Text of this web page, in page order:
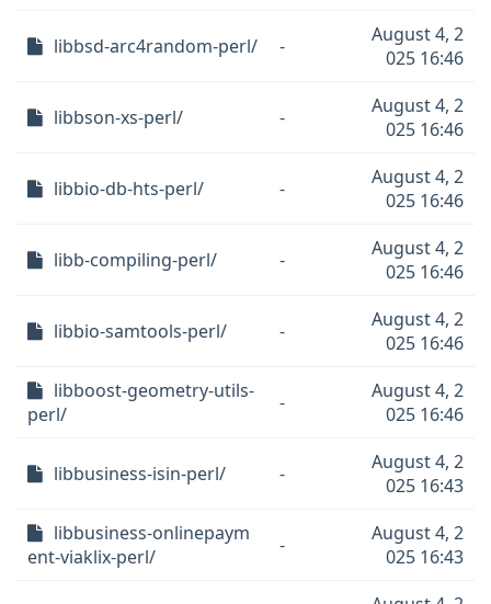
libbsd-arc4random-perl/ -
August 4, 2
025 16:46
libbson-xs-perl/ -
August 4, 2
025 16:46
libbio-db-hts-perl/ -
August 4, 2
025 16:46
libb-compiling-perl/ -
August 4, 2
025 16:46
libbio-samtools-perl/ -
August 4, 2
025 16:46
libboost-geometry-utils-
perl/
-
August 4, 2
025 16:46
libbusiness-isin-perl/ -
August 4, 2
025 16:43
libbusiness-onlinepaym
ent-viaklix-perl/
-
August 4, 2
025 16:43